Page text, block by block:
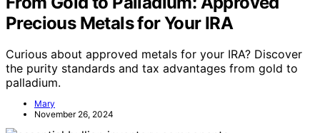
Precious Metals for Your IRA
Curious about approved metals for your IRA? Discover
the purity standards and tax advantages from gold to
palladium.
Mary
November 26, 2024